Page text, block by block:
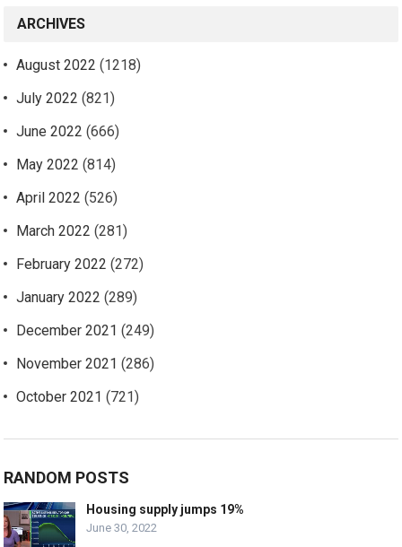
ARCHIVES
August 2022 (1218)
July 2022 (821)
June 2022 (666)
May 2022 (814)
April 2022 (526)
March 2022 (281)
February 2022 (272)
January 2022 (289)
December 2021 (249)
November 2021 (286)
October 2021 (721)
RANDOM POSTS
Housing supply jumps 19%
June 30, 2022